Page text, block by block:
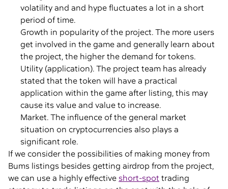
volatility and and hype fluctuates a lot in a short
period of time.
Growth in popularity of the project. The more users
get involved in the game and generally learn about
the project, the higher the demand for tokens.
Utility (application). The project team has already
stated that the token will have a practical
application within the game after listing, this may
cause its value and value to increase.
Market. The influence of the general market
situation on cryptocurrencies also plays a
significant role.
If we consider the possibilities of making money from
Bums listings besides getting airdrop from the project,
we can use a highly effective short-spot trading